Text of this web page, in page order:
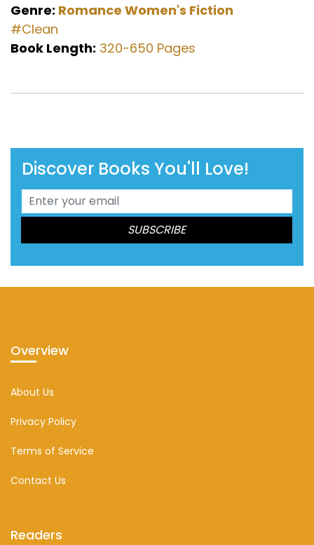
Genre: Romance Women's Fiction
#Clean
Book Length: 320-650 Pages
Discover Books You'll Love!
Overview
About Us
Privacy Policy
Terms of Service
Contact Us
Readers